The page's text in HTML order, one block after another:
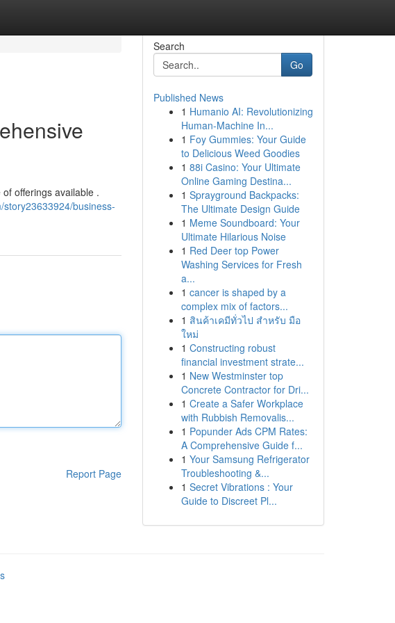
offerings available .
business-
Report Page
Search
Go
Published News
1 Humanio AI: Revolutionizing
Human-Machine In...
1 Foy Gummies: Your Guide
to Delicious Weed Goodies
1 88i Casino: Your Ultimate
Online Gaming Destina...
1 Sprayground Backpacks:
The Ultimate Design Guide
1 Meme Soundboard: Your
Ultimate Hilarious Noise
1 Red Deer top Power
Washing Services for Fresh
a...
1 cancer is shaped by a
complex mix of factors...
1 สินค้าเคมีทั่วไป สำหรับ มือ
ใหม่
1 Constructing robust
financial investment strate...
1 New Westminster top
Concrete Contractor for Dri...
1 Create a Safer Workplace
with Rubbish Removalis...
1 Popunder Ads CPM Rates:
A Comprehensive Guide f...
1 Your Samsung Refrigerator
Troubleshooting &...
1 Secret Vibrations : Your
Guide to Discreet Pl...